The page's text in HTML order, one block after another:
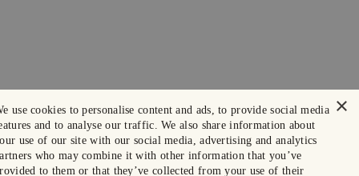
×
use cookies to personalise content and ads, to provide social media
and to analyse our traffic. We also share information about
use of our site with our social media, advertising and analytics
who may combine it with other information that you’ve
to them or that they’ve collected from your use of their